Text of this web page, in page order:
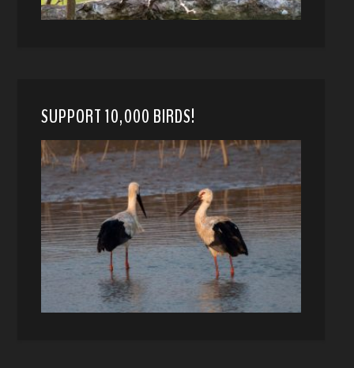
SUPPORT 10,000 BIRDS!